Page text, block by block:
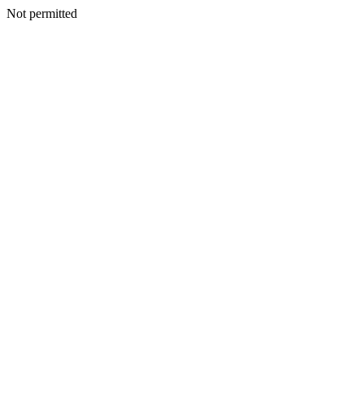
Not permitted